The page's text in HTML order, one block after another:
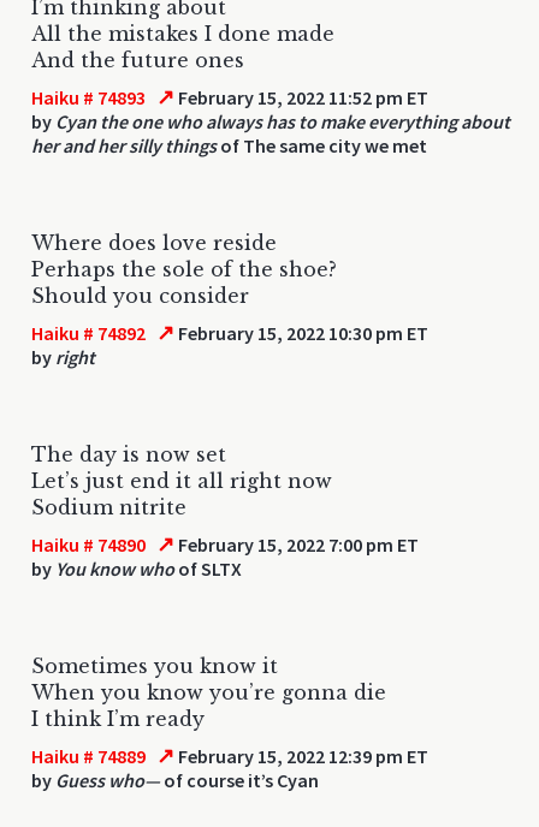
I’m thinking about
All the mistakes I done made
And the future ones
Haiku # 74893 ↗ February 15, 2022 11:52 pm ET
by Cyan the one who always has to make everything about
her and her silly thingsof The same city we met
Where does love reside
Perhaps the sole of the shoe?
Should you consider
Haiku # 74892 ↗ February 15, 2022 10:30 pm ET
by right
The day is now set
Let’s just end it all right now
Sodium nitrite
Haiku # 74890 ↗ February 15, 2022 7:00 pm ET
by You know whoof SLTX
Sometimes you know it
When you know you’re gonna die
I think I’m ready
Haiku # 74889 ↗ February 15, 2022 12:39 pm ET
by Guess who—of course it’s Cyan